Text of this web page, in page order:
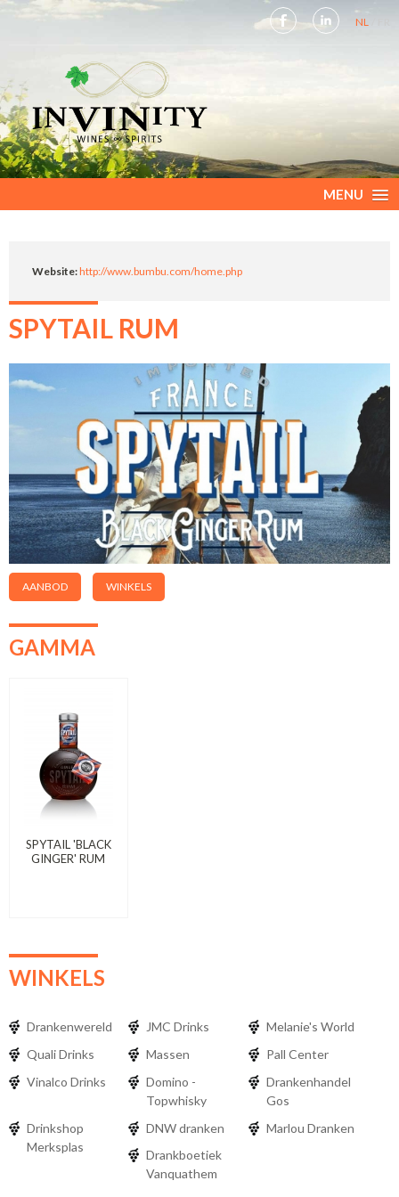
NL
MENU
SPYTAIL RUM
AANBOD WINKELS
GAMMA
SPYTAIL 'BLACK
GINGER' RUM
WINKELS
Drankenwereld JMC Drinks
Melanie's World
Quali Drinks
Massen
Pall Center
Vinalco Drinks
Domino -
Topwhisky
Drankenhandel
Gos
Drinkshop
Merksplas
DNW dranken
Marlou Dranken
Drankboetiek
Vanquathem
Website:http://www.bumbu.com/home.php